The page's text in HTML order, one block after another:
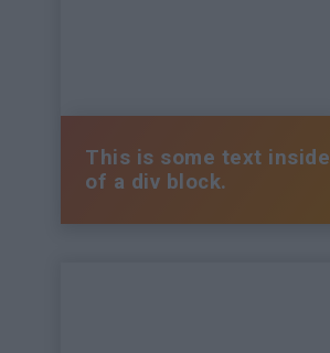
This is some text inside
of a div block.